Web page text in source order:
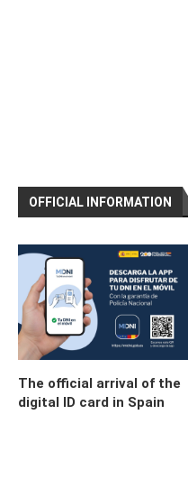
OFFICIAL INFORMATION
The official arrival of the
digital ID card in Spain